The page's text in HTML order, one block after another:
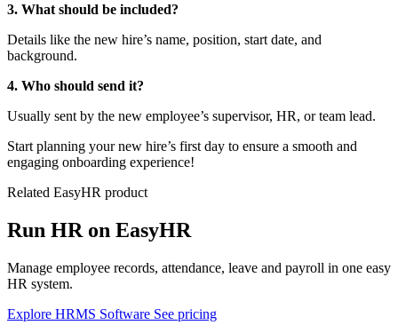
3. What should be included?
Details like the new hire’s name, position, start date, and
background.
4. Who should send it?
Usually sent by the new employee’s supervisor, HR, or team lead.
Start planning your new hire’s first day to ensure a smooth and
engaging onboarding experience!
Related EasyHR product
Run HR on EasyHR
Manage employee records, attendance, leave and payroll in one easy
HR system.
Explore HRMS Software See pricing